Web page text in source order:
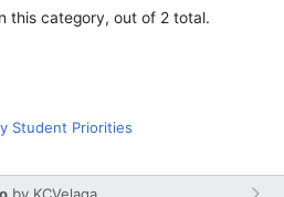
this category, out of 2 total.
Student Priorities
by KCVelaga